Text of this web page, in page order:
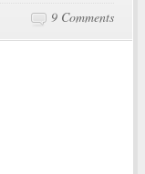
9 Comments